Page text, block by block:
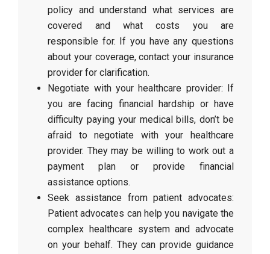
policy and understand what services are
covered and what costs you are
responsible for. If you have any questions
about your coverage, contact your insurance
provider for clarification.
Negotiate with your healthcare provider: If
you are facing financial hardship or have
difficulty paying your medical bills, don’t be
afraid to negotiate with your healthcare
provider. They may be willing to work out a
payment plan or provide financial
assistance options.
Seek assistance from patient advocates:
Patient advocates can help you navigate the
complex healthcare system and advocate
on your behalf. They can provide guidance